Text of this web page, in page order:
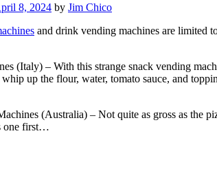
8, 2024 by Jim Chico
and drink vending machines are limited
(Italy) – With this strange snack vending
up the flour, water, tomato sauce, and
(Australia) – Not quite as gross as the
one first…